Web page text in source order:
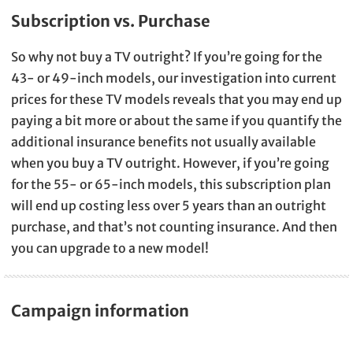
Subscription vs. Purchase
So why not buy a TV outright? If you’re going for the
43- or 49-inch models, our investigation into current
prices for these TV models reveals that you may end up
paying a bit more or about the same if you quantify the
additional insurance benefits not usually available
when you buy a TV outright. However, if you’re going
for the 55- or 65-inch models, this subscription plan
will end up costing less over 5 years than an outright
purchase, and that’s not counting insurance. And then
you can upgrade to a new model!
Campaign information